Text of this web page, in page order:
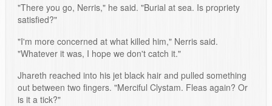
"There you go, Nerris," he said. "Burial at sea. Is propriety
satisfied?"
"I'm more concerned at what killed him," Nerris said.
"Whatever it was, I hope we don't catch it."
Jhareth reached into his jet black hair and pulled something
out between two fingers. "Merciful Clystam. Fleas again? Or
is it a tick?"